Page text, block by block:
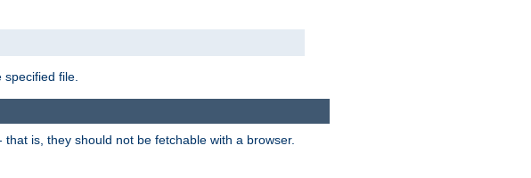
file.
is, they should not be fetchable with a browser.